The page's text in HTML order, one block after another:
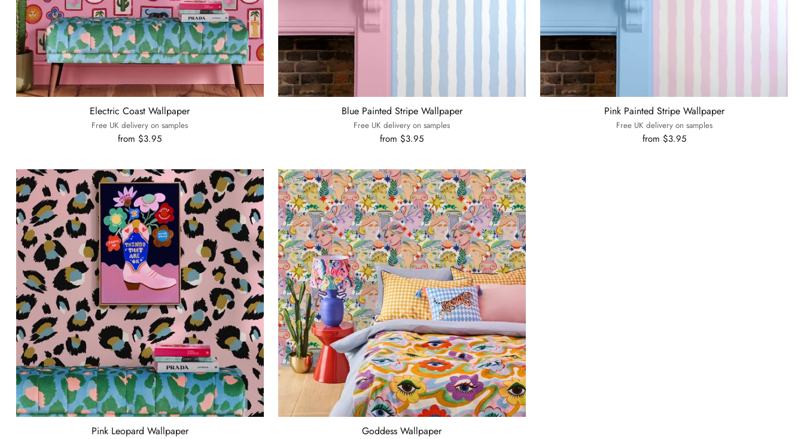
Electric Coast Wallpaper
Free UK delivery on samples
from $3.95
Blue Painted Stripe Wallpaper
Free UK delivery on samples
from $3.95
Pink Painted Stripe Wallpaper
Free UK delivery on samples
from $3.95
Pink Leopard Wallpaper Goddess Wallpaper